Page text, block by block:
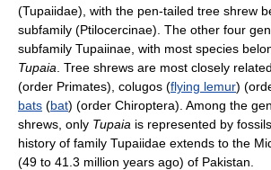
(Tupaiidae), with the pen-tailed tree shrew
subfamily (Ptilocercinae). The other four
subfamily Tupaiinae, with most species
Tupaia . Tree shrews are most closely
(order Primates), colugos (flying lemur)
bats (bat) (order Chiroptera). Among the
shrews, only Tupaia is represented by
history of family Tupaiidae extends to the
(49 to 41.3 million years ago) of Pakistan.